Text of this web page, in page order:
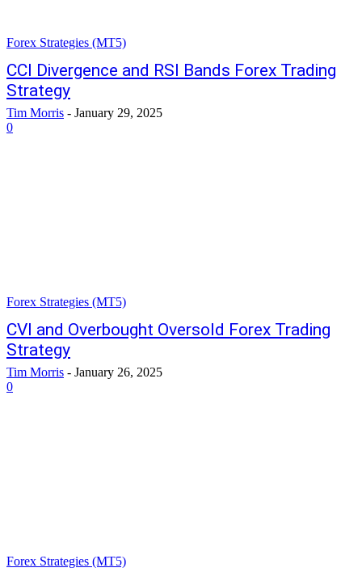
Forex Strategies (MT5)
CCI Divergence and RSI Bands Forex Trading
Strategy
Tim Morris - January 29, 2025
0
Forex Strategies (MT5)
CVI and Overbought Oversold Forex Trading
Strategy
Tim Morris - January 26, 2025
0
Forex Strategies (MT5)